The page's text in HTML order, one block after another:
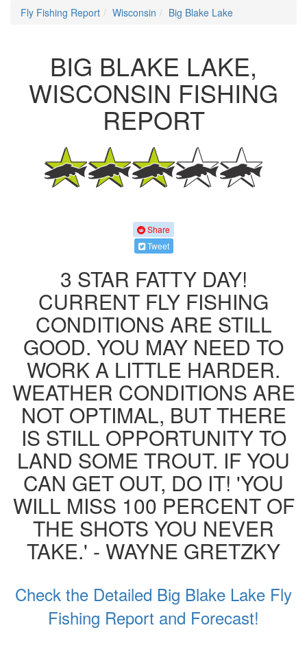
Fly Fishing Report Wisconsin Big Blake Lake
BIG BLAKE LAKE,
WISCONSIN FISHING
REPORT
Share
Tweet
3 STAR FATTY DAY!
CURRENT FLY FISHING
CONDITIONS ARE STILL
GOOD. YOU MAY NEED TO
WORK A LITTLE HARDER.
WEATHER CONDITIONS ARE
NOT OPTIMAL, BUT THERE
IS STILL OPPORTUNITY TO
LAND SOME TROUT. IF YOU
CAN GET OUT, DO IT! 'YOU
WILL MISS 100 PERCENT OF
THE SHOTS YOU NEVER
TAKE.' - WAYNE GRETZKY
Check the Detailed Big Blake Lake Fly
Fishing Report and Forecast!